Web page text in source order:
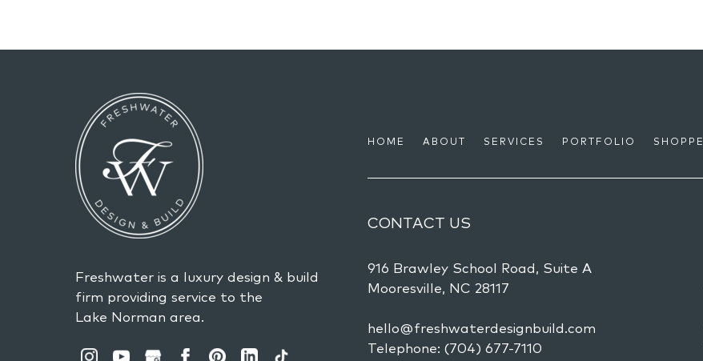
Freshwater is a luxury design & build
firm providing service to the
Lake Norman area.
HOME ABOUT SERVICES PORTFOLIO SHOPPE
CONTACT US
916 Brawley School Road, Suite A
Mooresville, NC 28117
hello@freshwaterdesignbuild.com
Telephone:(704) 677-7110